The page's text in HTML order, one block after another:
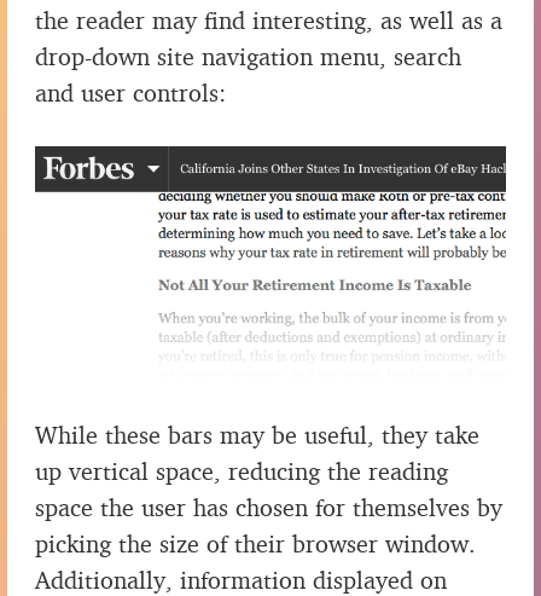
the reader may find interesting, as well as a
drop-down site navigation menu, search
and user controls:
While these bars may be useful, they take
up vertical space, reducing the reading
space the user has chosen for themselves by
picking the size of their browser window.
Additionally, information displayed on